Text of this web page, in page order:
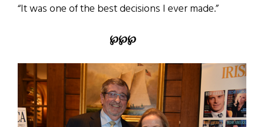
“It was one of the best decisions I ever made.”
℘℘℘